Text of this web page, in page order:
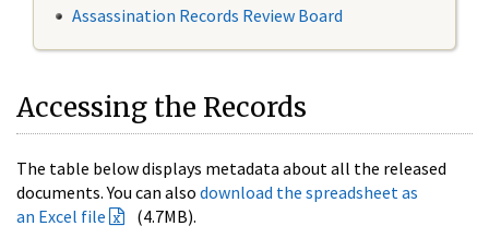
Assassination Records Review Board
Accessing the Records
The table below displays metadata about all the released
documents. You can also download the spreadsheet as
an Excel file
(4.7MB).